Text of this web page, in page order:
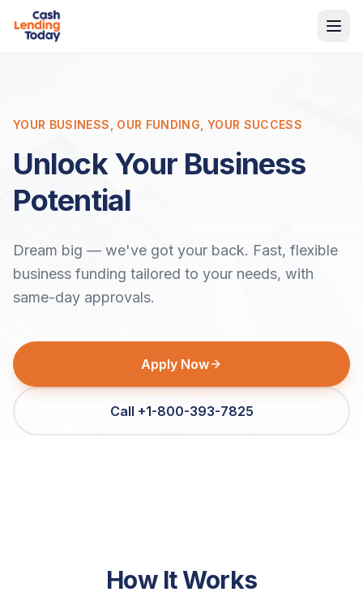
YOUR BUSINESS, OUR FUNDING, YOUR SUCCESS
Unlock Your Business
Potential
Dream big — we've got your back. Fast, flexible
business funding tailored to your needs, with
same-day approvals.
Apply Now
Call +1-800-393-7825
How It Works